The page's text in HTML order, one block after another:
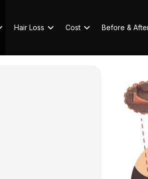
Hair Loss Cost Before &